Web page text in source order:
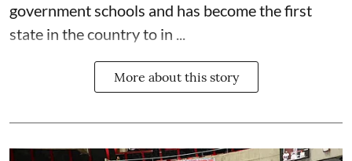
government schools and has become the first
state in the country to in ...
More about this story